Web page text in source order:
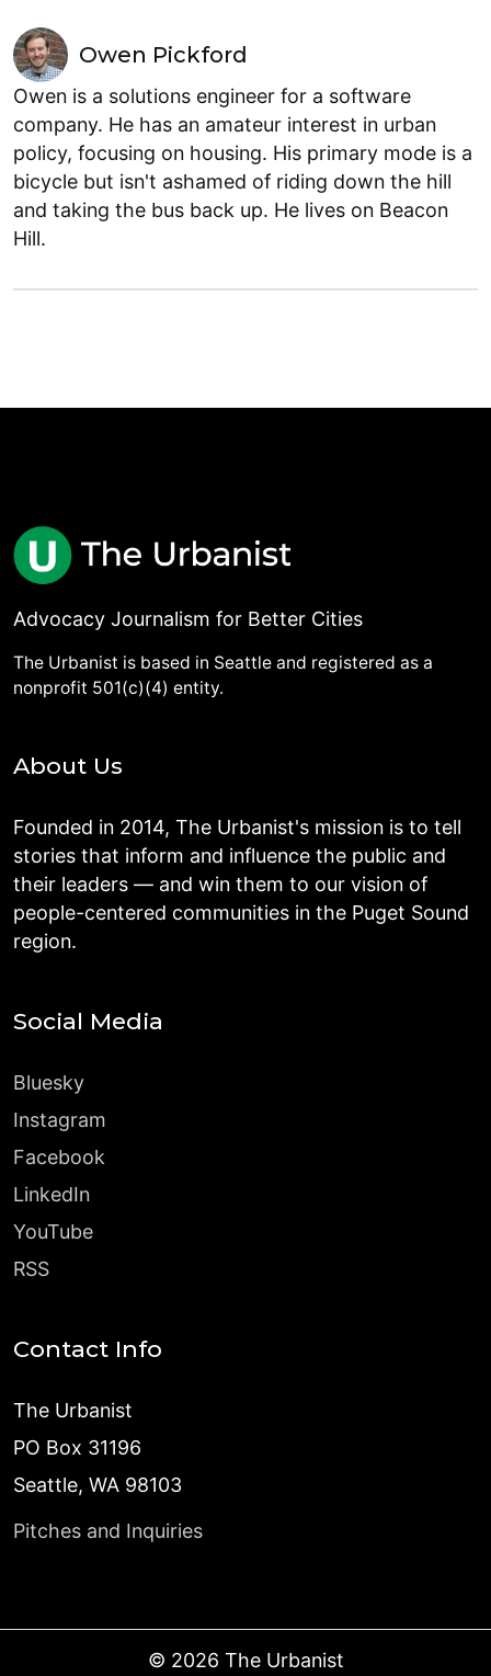
Owen Pickford
Owen is a solutions engineer for a software
company. He has an amateur interest in urban
policy, focusing on housing. His primary mode is a
bicycle but isn't ashamed of riding down the hill
and taking the bus back up. He lives on Beacon
Hill.
Advocacy Journalism for Better Cities
The Urbanist is based in Seattle and registered as a
nonprofit 501(c)(4) entity.
About Us
Founded in 2014, The Urbanist's mission is to tell
stories that inform and influence the public and
their leaders — and win them to our vision of
people-centered communities in the Puget Sound
region.
Social Media
Bluesky
Instagram
Facebook
LinkedIn
YouTube
RSS
Contact Info
The Urbanist
PO Box 31196
Seattle, WA 98103
Pitches and Inquiries
© 2026 The Urbanist